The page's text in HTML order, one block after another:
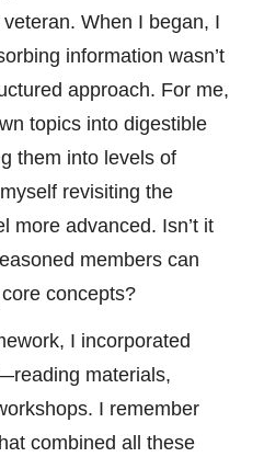
When I began, I
information wasn’t
approach. For me,
topics into digestible
them into levels of
revisiting the
more advanced. Isn’t it
members can
concepts?
I incorporated
materials,
I remember
combined all these